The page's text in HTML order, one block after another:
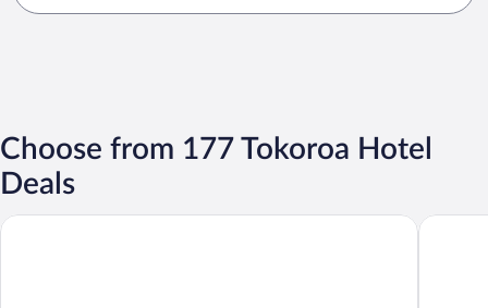
Choose from 177 Tokoroa Hotel
Deals
Mayfair Court Motel AWA